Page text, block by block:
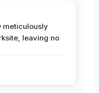
meticulously
leaving no